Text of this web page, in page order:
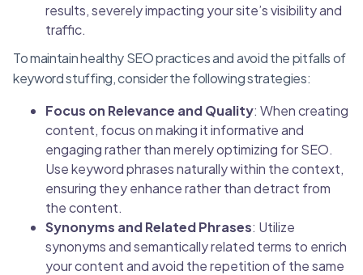
results, severely impacting your site’s visibility and
traffic.
To maintain healthy SEO practices and avoid the pitfalls of
keyword stuffing, consider the following strategies:
Focus on Relevance and Quality: When creating
content, focus on making it informative and
engaging rather than merely optimizing for SEO.
Use keyword phrases naturally within the context,
ensuring they enhance rather than detract from
the content.
Synonyms and Related Phrases: Utilize
synonyms and semantically related terms to enrich
your content and avoid the repetition of the same